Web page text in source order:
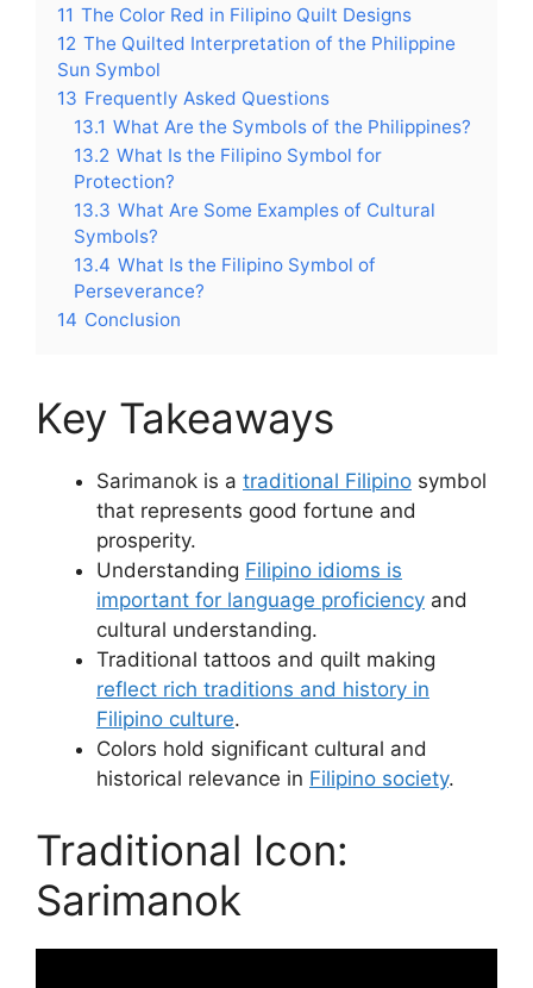
11 The Color Red in Filipino Quilt Designs
12 The Quilted Interpretation of the Philippine
Sun Symbol
13 Frequently Asked Questions
13.1 What Are the Symbols of the Philippines?
13.2 What Is the Filipino Symbol for
Protection?
13.3 What Are Some Examples of Cultural
Symbols?
13.4 What Is the Filipino Symbol of
Perseverance?
14 Conclusion
Key Takeaways
Sarimanok is a traditional Filipino symbol
that represents good fortune and
prosperity.
Understanding Filipino idioms is
important for language proficiency and
cultural understanding.
Traditional tattoos and quilt making
reflect rich traditions and history in
Filipino culture.
Colors hold significant cultural and
historical relevance in Filipino society.
Traditional Icon:
Sarimanok